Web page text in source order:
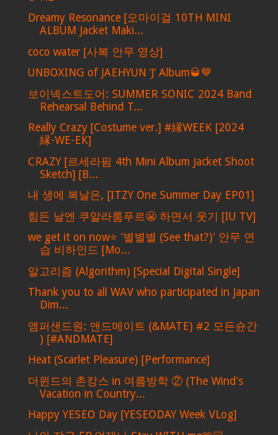
Dreamy Resonance [오마이걸 10TH MINI
ALBUM Jacket Maki...
coco water [사복 안무 영상]
UNBOXING of JAEHYUN ‘J’ Album🥃🤎
보이넥스트도어: SUMMER SONIC 2024 Band
Rehearsal Behind T...
Really Crazy [Costume ver.] #縁WEEK [2024
縁-WE-EK]
CRAZY [르세라핌 4th Mini Album Jacket Shoot
Sketch] [B...
내 생에 복날은, [ITZY One Summer Day EP01]
힘든 날엔 쿠알라룸푸르😬 하면서 웃기 [IU TV]
we get it on now⭐ '별별별 (See that?)' 안무 연
습 비하인드 [Mo...
알고리즘 (Algorithm) [Special Digital Single]
Thank you to all WAV who participated in Japan
Dim...
앰퍼샌드원: 앤드메이트 (&MATE) #2 모든슌간
) [#ANDMATE]
Heat (Scarlet Pleasure) [Performance]
더윈드의 촌캉스 in 여름방학 ② (The Wind's
Vacation in Country...
Happy YESEO Day [YESEODAY Week VLog]